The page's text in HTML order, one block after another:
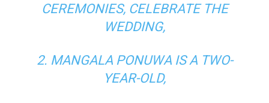
CEREMONIES, CELEBRATE THE
WEDDING,
2. MANGALA PONUWA IS A TWO-
YEAR-OLD,